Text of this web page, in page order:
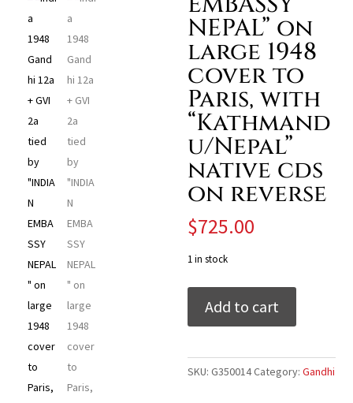
NEPAL” on
large 1948
cover to
Paris, with
“Kathmand
u/Nepal”
native cds
on reverse
$725.00
1 in stock
1948
Gandhi
+
Add to cart
SKU: G350014Category: Gandhi